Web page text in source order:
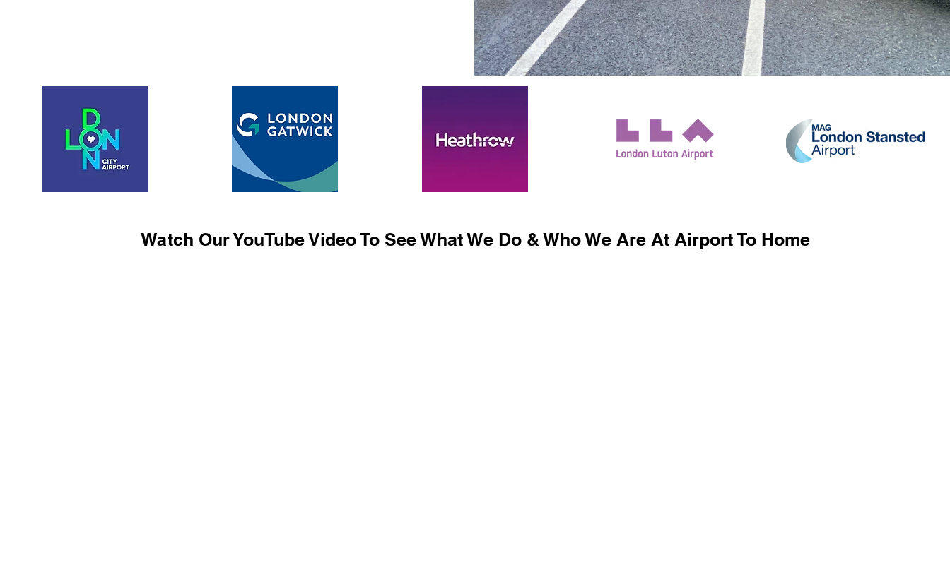
Watch Our YouTube Video To See What We Do & Who We Are At Airport To Home